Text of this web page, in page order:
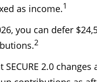
as income.1
you can defer
2
SECURE 2.0